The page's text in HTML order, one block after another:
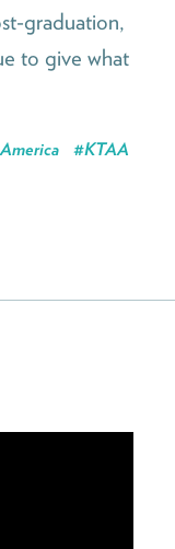
graduation,
to give what
#KTAA